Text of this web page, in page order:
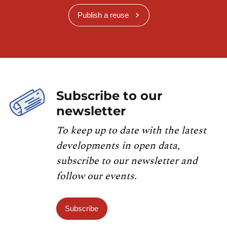
Publish a reuse
Subscribe to our
newsletter
To keep up to date with the latest
developments in open data,
subscribe to our newsletter and
follow our events.
Subscribe